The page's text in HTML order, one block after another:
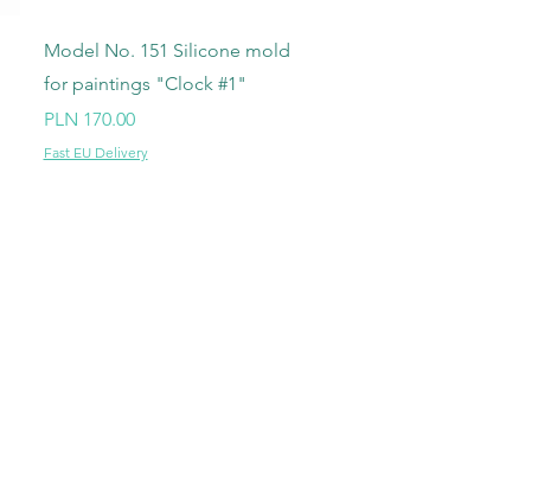
Quick View
Model No. 151 Silicone mold
for paintings "Clock #1"
Price
PLN 170.00
Fast EU Delivery